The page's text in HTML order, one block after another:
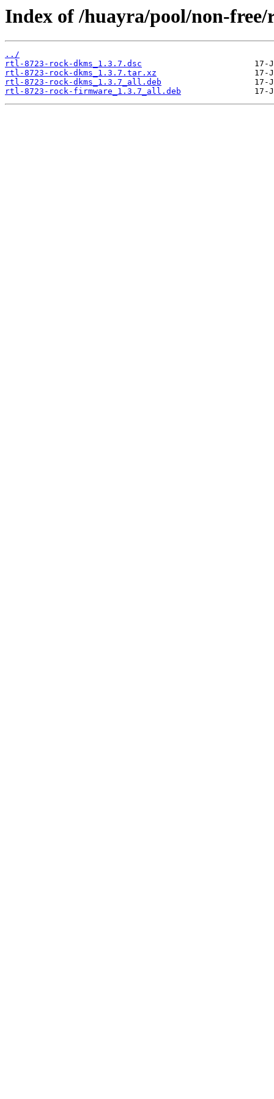
Index of /huayra/pool/non-
../
rtl-8723-rock-dkms_1.3.7.dsc
rtl-8723-rock-dkms_1.3.7.tar.xz
rtl-8723-rock-dkms_1.3.7_all.deb
rtl-8723-rock-firmware_1.3.7_all.deb